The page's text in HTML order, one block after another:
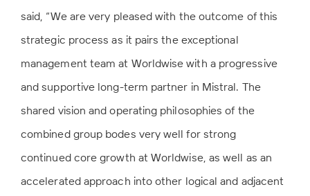
said, “We are very pleased with the outcome of this
strategic process as it pairs the exceptional
management team at Worldwise with a progressive
and supportive long-term partner in Mistral. The
shared vision and operating philosophies of the
combined group bodes very well for strong
continued core growth at Worldwise, as well as an
accelerated approach into other logical and adjacent